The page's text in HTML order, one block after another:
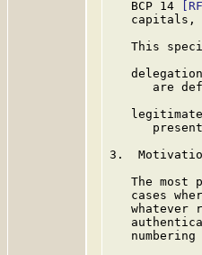
   BCP 14
capitals,
This
are
3.
The most
cases
whatever
numbering